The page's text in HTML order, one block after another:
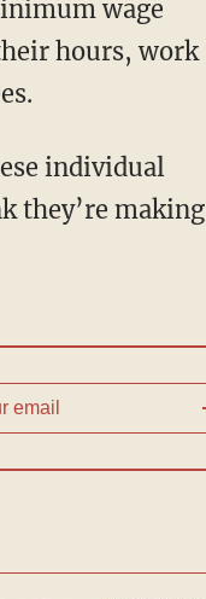
wage
hours, work
individual
they’re making